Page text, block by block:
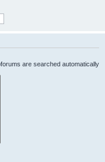
are searched automatically